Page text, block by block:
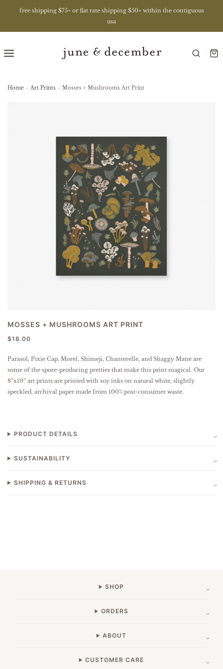
free shipping $75+ or flat rate shipping $50+ within the contiguous
usa
Home › Art Prints › Mosses + Mushrooms Art Print
MOSSES + MUSHROOMS ART PRINT
$18.00
Parasol, Pixie Cap, Morel, Shimeji, Chanterelle, and Shaggy Mane are
some of the spore-producing pretties that make this print magical. Our
8”x10” art prints are printed with soy inks on natural white, slightly
speckled, archival paper made from 100% post-consumer waste.
PRODUCT DETAILS
SUSTAINABILITY
SHIPPING & RETURNS
SHOP
ORDERS
ABOUT
CUSTOMER CARE